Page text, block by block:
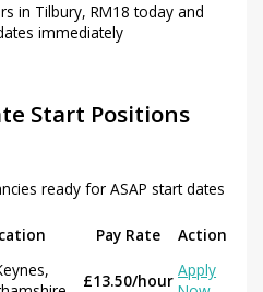
in Tilbury, RM18 today and
immediately
Start Positions
ready for ASAP start dates
Pay Rate
Action
£13.50/hour
Apply